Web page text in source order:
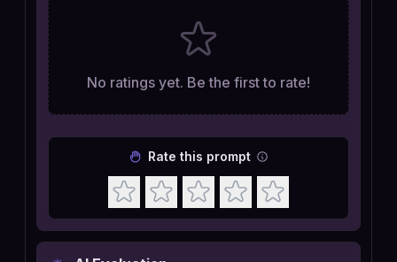
No ratings yet. Be the first to rate!
Rate this prompt